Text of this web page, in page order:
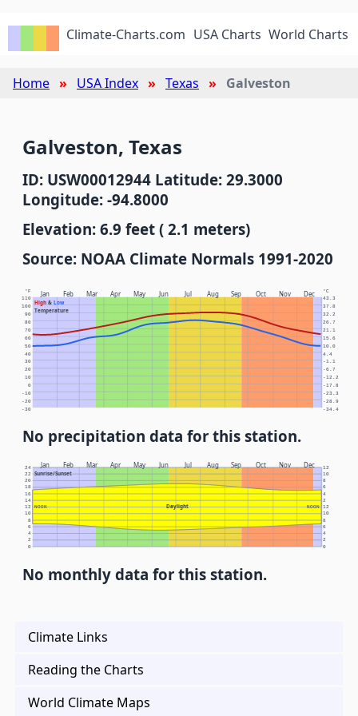
Climate-Charts.com USA Charts World Charts
Home USA Index Texas Galveston
Galveston, Texas
ID: USW00012944 Latitude: 29.3000
Longitude: -94.8000
Elevation: 6.9 feet ( 2.1 meters)
Source: NOAA Climate Normals 1991-2020
Jan Feb Mar Apr May Jun Jul Aug Sep Oct Nov Dec
High& Low
Temperature
°F °C
-30 -34.4
-20 -28.9
-10 -23.3
0 -17.8
10 -12.2
20 -6.7
30 -1.1
40 4.4
50 10.0
60 15.6
70 21.1
80 26.7
90 32.2
100 37.8
110 43.3
No precipitation data for this station.
Jan Feb Mar Apr May Jun Jul Aug Sep Oct Nov Dec
Sunrise/Sunset
Daylight
NOON NOON
0 0
2 2
4 4
6 6
8 8
10 10
12 12
14 2
16 4
18 6
20 8
22 10
24 12
No monthly data for this station.
Climate Links
Reading the Charts
World Climate Maps